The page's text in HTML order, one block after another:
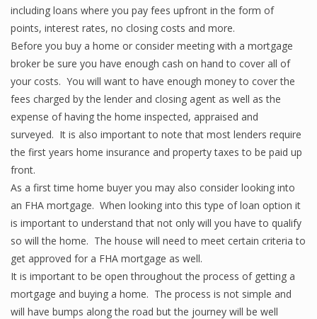
including loans where you pay fees upfront in the form of
points, interest rates, no closing costs and more.
Before you buy a home or consider meeting with a mortgage
broker be sure you have enough cash on hand to cover all of
your costs. You will want to have enough money to cover the
fees charged by the lender and closing agent as well as the
expense of having the home inspected, appraised and
surveyed. It is also important to note that most lenders require
the first years home insurance and property taxes to be paid up
front.
As a first time home buyer you may also consider looking into
an FHA mortgage. When looking into this type of loan option it
is important to understand that not only will you have to qualify
so will the home. The house will need to meet certain criteria to
get approved for a FHA mortgage as well.
It is important to be open throughout the process of getting a
mortgage and buying a home. The process is not simple and
will have bumps along the road but the journey will be well